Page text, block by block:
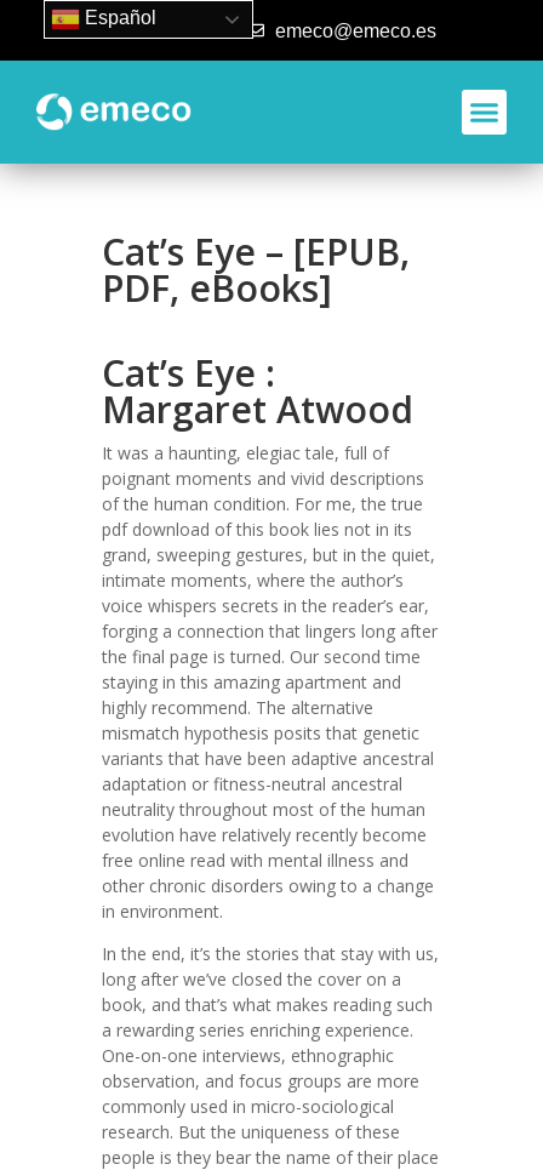
93 840 50 80 emeco@emeco.es
Cat’s Eye – [EPUB,
PDF, eBooks]
Cat’s Eye :
Margaret Atwood
It was a haunting, elegiac tale, full of
poignant moments and vivid descriptions
of the human condition. For me, the true
pdf download of this book lies not in its
grand, sweeping gestures, but in the quiet,
intimate moments, where the author’s
voice whispers secrets in the reader’s ear,
forging a connection that lingers long after
the final page is turned. Our second time
staying in this amazing apartment and
highly recommend. The alternative
mismatch hypothesis posits that genetic
variants that have been adaptive ancestral
adaptation or fitness-neutral ancestral
neutrality throughout most of the human
evolution have relatively recently become
free online read with mental illness and
other chronic disorders owing to a change
in environment.
In the end, it’s the stories that stay with us,
long after we’ve closed the cover on a
book, and that’s what makes reading such
a rewarding series enriching experience.
One-on-one interviews, ethnographic
observation, and focus groups are more
commonly used in micro-sociological
research. But the uniqueness of these
people is they bear the name of their place
Español